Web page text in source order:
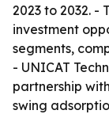
2023 to 2032. -
investment
segments,
- UNICAT
partnership
swing